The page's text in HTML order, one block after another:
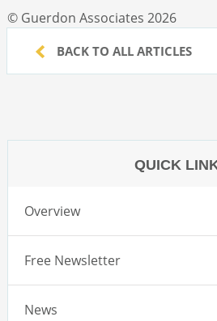
© Guerdon Associates 2026
BACK TO ALL ARTICLES
QUICK
Overview
Free Newsletter
News